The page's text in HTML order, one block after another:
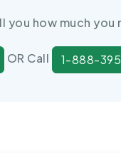
you how much
OR Call 1-888-